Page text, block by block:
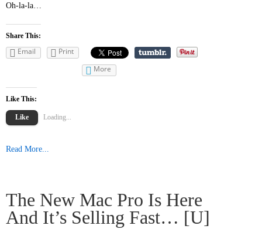
Oh-la-la…
Share This:
Email
Print
More
Like This:
Like Loading...
Read More...
The New Mac Pro Is Here
And It’s Selling Fast… [u]